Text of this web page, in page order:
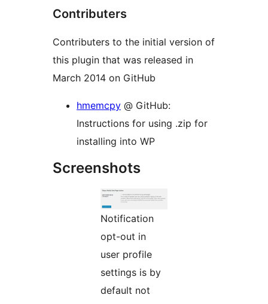
Contributers
Contributers to the initial version of
this plugin that was released in
March 2014 on GitHub
hmemcpy @ GitHub:
Instructions for using .zip for
installing into WP
Screenshots
Notification
opt-out in
user profile
settings is by
default not